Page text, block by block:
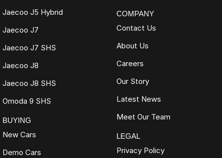
Jaecoo J5 Hybrid
Jaecoo J7
Jaecoo J7 SHS
Jaecoo J8
Jaecoo J8 SHS
Omoda 9 SHS
BUYING
New Cars
Demo Cars
COMPANY
Contact Us
About Us
Careers
Our Story
Latest News
Meet Our Team
LEGAL
Privacy Policy